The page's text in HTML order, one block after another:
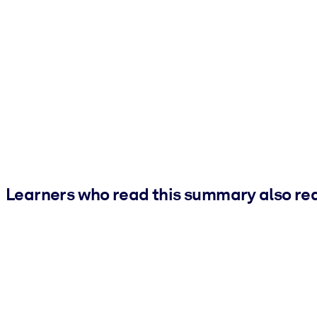
Learners who read this summary also